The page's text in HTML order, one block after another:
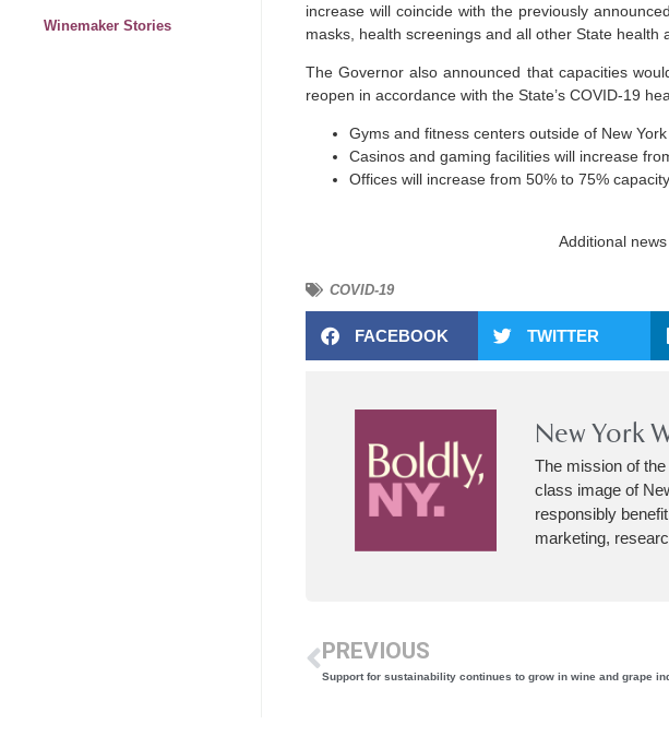
Winemaker Stories
increase will coincide with the previously
masks, health screenings and all other State health
The Governor also announced that capacities
reopen in accordance with the State’s COVID-19
Gyms and fitness centers outside of New
Casinos and gaming facilities will increase
Offices will increase from 50% to 75%
Additional
COVID-19
FACEBOOK TWITTER
New York
The mission of
class image of
responsibly
marketing,
PREVIOUS
Support for sustainability continues to grow in wine and grape